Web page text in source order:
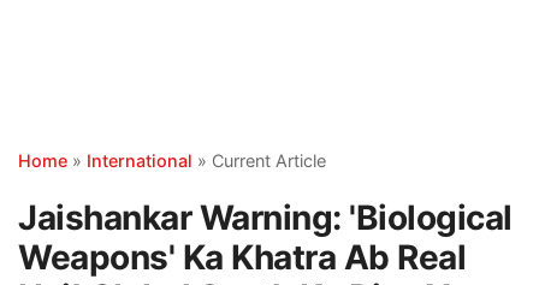
Home » International » Current Article
Jaishankar Warning: 'Biological
Weapons' Ka Khatra Ab Real